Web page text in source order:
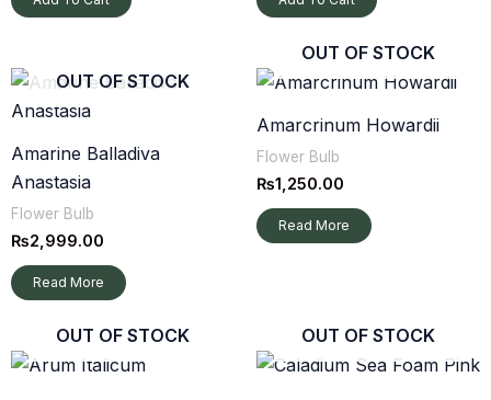
OUT OF STOCK
Amarine Balladiva
Anastasia
Flower Bulb
₨2,999.00
Read More
OUT OF STOCK
Amarcrinum Howardii
Flower Bulb
₨1,250.00
Read More
OUT OF STOCK OUT OF STOCK